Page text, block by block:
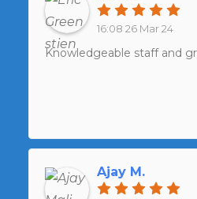
16:08 26 Mar 24
Knowledgeable staff and
Ajay M.